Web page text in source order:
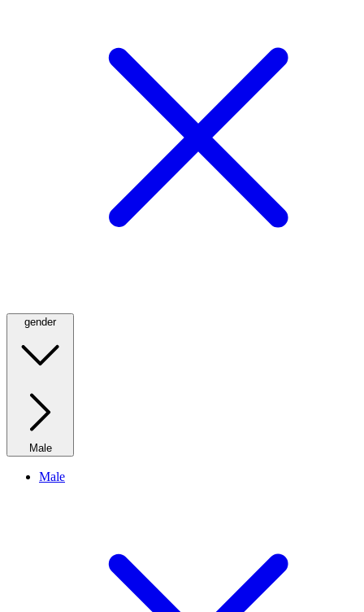
gender
Male
Male